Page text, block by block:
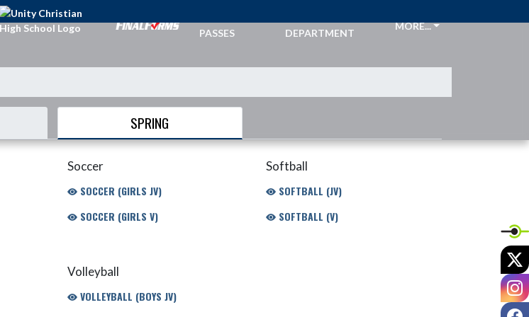
PASSES
DEPARTMENT
MORE...
SPRING
Soccer
SOCCER (GIRLS JV)
SOCCER (GIRLS V)
Softball
SOFTBALL (JV)
SOFTBALL (V)
Volleyball
VOLLEYBALL (BOYS JV)